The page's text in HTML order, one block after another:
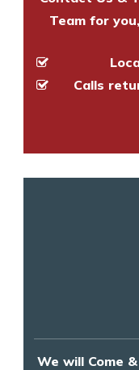
Team for
Calls
We will Come